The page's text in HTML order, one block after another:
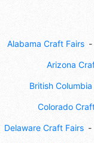
Alabama Craft Fairs
Arizona
British
Colorado
Delaware Craft Fairs